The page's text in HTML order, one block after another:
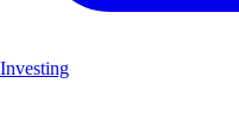
Investing